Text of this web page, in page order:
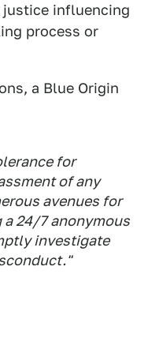
influencing
process or
a Blue Origin
for
of any
avenues for
24/7 anonymous
investigate